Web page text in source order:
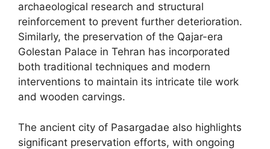
archaeological research and structural
reinforcement to prevent further deterioration.
Similarly, the preservation of the Qajar-era
Golestan Palace in Tehran has incorporated
both traditional techniques and modern
interventions to maintain its intricate tile work
and wooden carvings.
The ancient city of Pasargadae also highlights
significant preservation efforts, with ongoing